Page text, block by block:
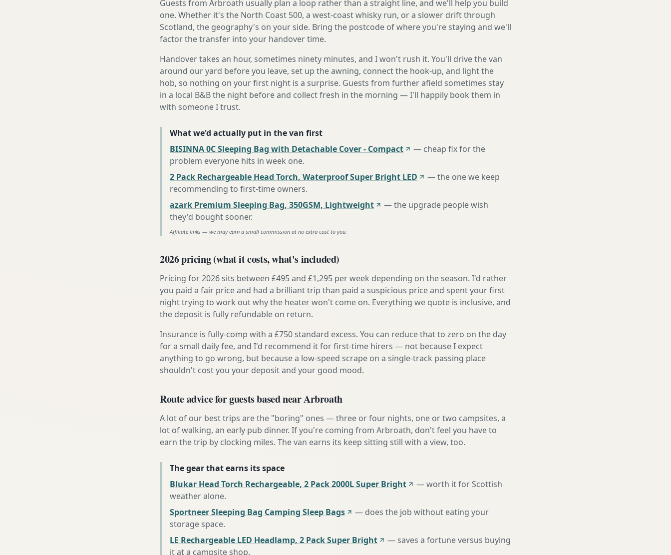
Guests from Arbroath usually plan a loop rather than a straight line, and we'll help you build
one. Whether it's the North Coast 500, a west-coast whisky run, or a slower drift through
Scotland, the geography's on your side. Bring the postcode of where you're staying and we'll
factor the transfer into your handover time.
Handover takes an hour, sometimes ninety minutes, and I won't rush it. You'll drive the van
around our yard before you leave, set up the awning, connect the hook-up, and light the
hob, so nothing on your first night is a surprise. Guests from further afield sometimes stay
in a local B&B the night before and collect fresh in the morning — I'll happily book them in
with someone I trust.
What we'd actually put in the van first
BISINNA 0C Sleeping Bag with Detachable Cover - Compact
— cheap fix for the
problem everyone hits in week one.
2 Pack Rechargeable Head Torch, Waterproof Super Bright LED
—the one we keep
recommending to first-time owners.
azark Premium Sleeping Bag, 350GSM, Lightweight
—the upgrade people wish
they'd bought sooner.
Affiliate links — we may earn a small commission at no extra cost to you.
2026 pricing (what it costs, what's included)
Pricing for 2026 sits between £495 and £1,295 per week depending on the season. I'd rather
you paid a fair price and had a brilliant trip than paid a suspicious price and spent your first
night trying to work out why the heater won't come on. Everything we quote is inclusive, and
the deposit is fully refundable on return.
Insurance is fully-comp with a £750 standard excess. You can reduce that to zero on the day
for a small daily fee, and I'd recommend it for first-time hirers — not because I expect
anything to go wrong, but because a low-speed scrape on a single-track passing place
shouldn't cost you your deposit and your good mood.
Route advice for guests based near Arbroath
A lot of our best trips are the "boring" ones — three or four nights, one or two campsites, a
lot of walking, an early pub dinner. If you're coming from Arbroath, don't feel you have to
earn the trip by clocking miles. The van earns its keep sitting still with a view, too.
The gear that earns its space
Blukar Head Torch Rechargeable, 2 Pack 2000L Super Bright
—worth it for Scottish
weather alone.
Sportneer Sleeping Bag Camping Sleep Bags
— does the job without eating your
storage space.
LE Rechargeable LED Headlamp, 2 Pack Super Bright
—saves a fortune versus buying
it at a campsite shop.